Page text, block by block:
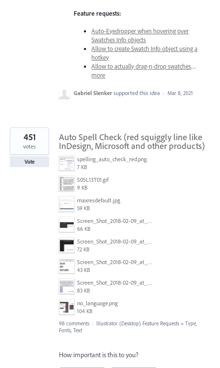
Feature requests:
Auto-Eyedropper when hovering over
Swatches Info objects
Allow to create Swatch Info object using a
hotkey
Allow to actually drag-n-drop swatches…
more
Gabriel Slenker supported this idea · Mar 8, 2021
Auto Spell Check (red squiggly line like
InDesign, Microsoft and other products)
spelling_auto_check_red.png
7 KB
S05L13T01.gif
9 KB
maxresdefault.jpg
59 KB
Screen_Shot_2018-02-09_at_5.24.41_PM.png
66 KB
Screen_Shot_2018-02-09_at_5.24.05_PM.png
72 KB
Screen_Shot_2018-02-09_at_5.23.19_PM.png
43 KB
Screen_Shot_2018-02-09_at_5.22.16_PM.png
83 KB
no_language.png
104 KB
451
votes
Vote
98 comments · Illustrator (Desktop) Feature Requests » Type,
Fonts, Text
How important is this to you?